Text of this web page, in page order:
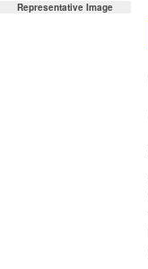
Representative Image